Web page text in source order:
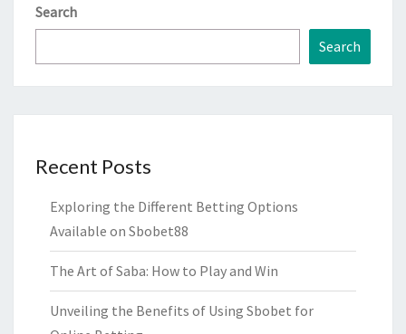
Search
Search
Recent Posts
Exploring the Different Betting Options
Available on Sbobet88
The Art of Saba: How to Play and Win
Unveiling the Benefits of Using Sbobet for